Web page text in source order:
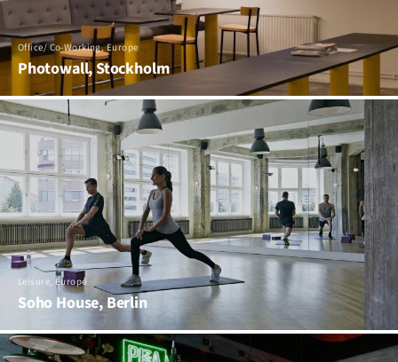
Office/ Co-Working, Europe
Photowall, Stockholm
Leisure, Europe
Soho House, Berlin